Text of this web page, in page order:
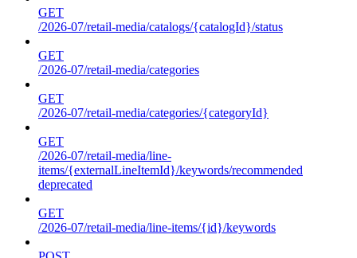
GET
/2026-07/retail-media/catalogs/{catalogId}/status
GET
/2026-07/retail-media/categories
GET
/2026-07/retail-media/categories/{categoryId}
GET
/2026-07/retail-media/line-
items/{externalLineItemId}/keywords/recommended
deprecated
GET
/2026-07/retail-media/line-items/{id}/keywords